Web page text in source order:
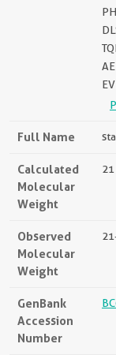
Full Name
Calculated
Molecular
Weight
21
Observed
Molecular
Weight
GenBank
Accession
Number